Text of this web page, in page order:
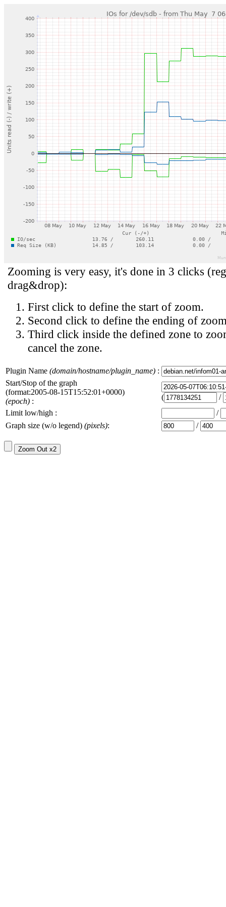
Zooming is very easy, it's done in 3 clicks
drag&drop):
First click to define the start of zoom.
Second click to define the ending of
Third click inside the defined zone to
cancel the zone.
Plugin Name (domain/hostname/plugin_name) :
Start/Stop of the graph
(format:2005-08-15T15:52:01+0000)
(epoch) : (
/
Limit low/high :
/
Graph size (w/o legend) (pixels): /